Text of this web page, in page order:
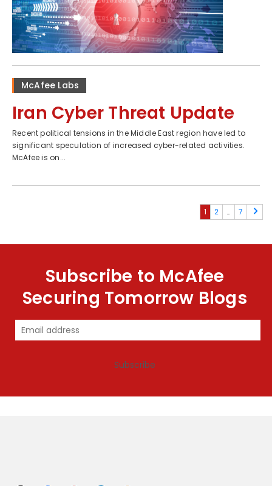
McAfee Labs
Iran Cyber Threat Update
Recent political tensions in the Middle East region have led to
significant speculation of increased cyber-related activities.
McAfee is on...
1 2 … 7
Subscribe to McAfee
Securing Tomorrow Blogs
Subscribe